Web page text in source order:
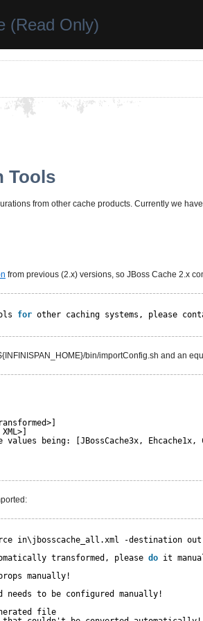
(Read Only)
Tools
from other cache products. Currently we
from previous (2.x) versions, so JBoss Cache 2.x
for other caching systems, please
bin/importConfig.sh and an
being: [JBossCache3x, Ehcache1x,
in\jbosscache_all.xml -destination
transformed, please do it
manually!
needs to be configured manually!
file